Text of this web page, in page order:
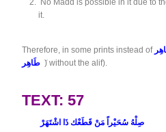
No Madd is possible in it due to
it.
Therefore, in some prints instead of
َ) without the alif).
TEXT: 57
صِلْهُ سُحَيْراً مَنْ قَطَعْك ذَا اشْتَهَرْ